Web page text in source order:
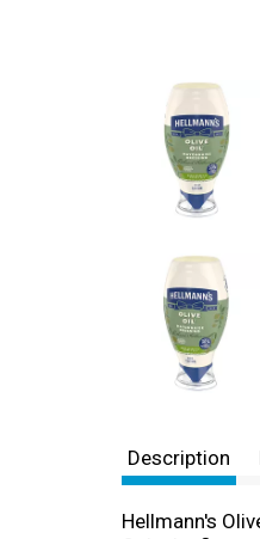
Description
Hellmann's